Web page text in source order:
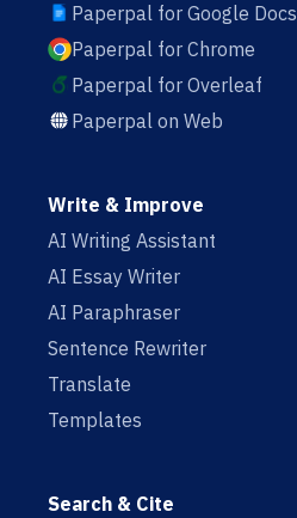
Paperpal for Google Docs
Paperpal for Chrome
Paperpal for Overleaf
Paperpal on Web
Write & Improve
AI Writing Assistant
AI Essay Writer
AI Paraphraser
Sentence Rewriter
Translate
Templates
Search & Cite